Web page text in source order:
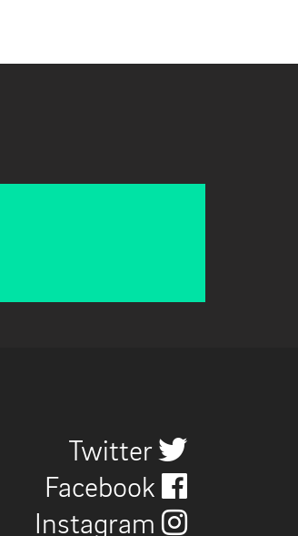
Twitter
Facebook
Instagram